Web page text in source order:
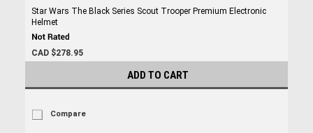
Star Wars The Black Series Scout Trooper Premium Electronic
Helmet
CAD $278.95
ADD TO CART
Compare